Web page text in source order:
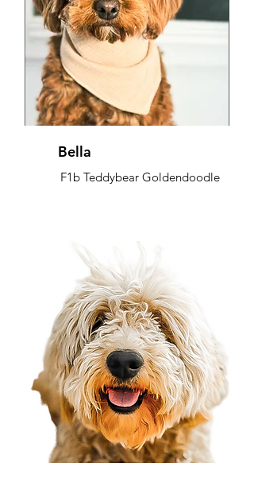
Bella
F1b Teddybear Goldendoodle